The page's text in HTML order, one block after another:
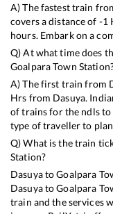
A) The fastest train
covers a distance of -1
hours. Embark on a
Q) At what time does
Goalpara Town
A) The first train from
Hrs from Dasuya.
of trains for the ndls
type of traveller to
Q) What is the train
Station?
DasuyatoGoalpara
DasuyatoGoalpara
train and the services